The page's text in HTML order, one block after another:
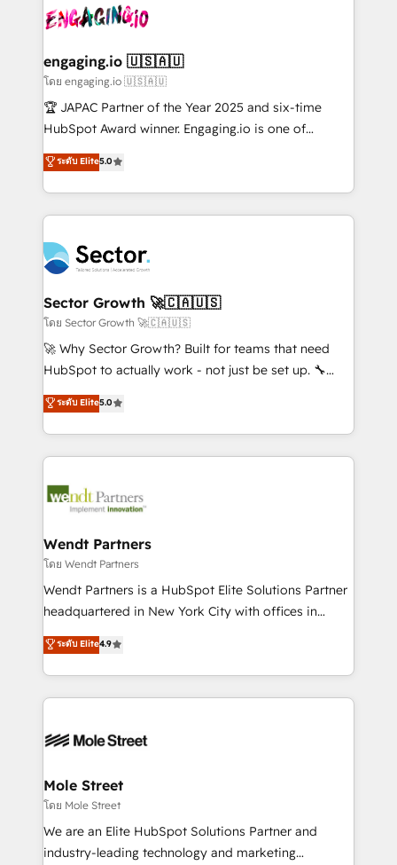
B2B. ✅ Crece con orden. Crece con Grows.
operacional de receita conectando equipes
Também somos distribuidores oficiais da HubSpot
e de mais de 150 softwares globais permitindo
contratar e pagar a HubSpot em reais com nota
fiscal no Brasil e gerar economia de até 50% na
Oferecemos ainda agentes de IA especializados em
HubSpot que automatizam tarefas executam rotinas
empresas em 13 países utilizam a Nexforce. Somos
a maior parceira da HubSpot na América Latina e
líder no ranking global de sucesso do cliente da
HubSpot.
engaging.io 🇺🇸🇦🇺
โดย engaging.io 🇺🇸🇦🇺
🏆 JAPAC Partner of the Year 2025 and six-time
HubSpot Award winner. Engaging.io is one of
HubSpot’s most experienced Agency Partners
globally, delivering complex HubSpot
implementations for 16+ years. With 700+ projects
completed across APAC and North America, we help
migrations, custom integrations, data architecture,
automation, and portal builds. We specialise in
Salesforce, Microsoft Dynamics, and legacy CRM
migrations; custom integrations with platforms
including Ticketmaster, Ticketek, SevenRooms,
NetSuite, Snowflake, and Salesforce; HubSpot CMS
a Ticketmaster Nexus Partner, we deliver advanced
sports and events integrations in the HubSpot
include five HubSpot Academy accreditations, six
HubSpot Awards, recognition in Financial Services
ระดับ Elite5.0
Sector Growth 🚀🇨🇦🇺🇸
โดย Sector Growth 🚀🇨🇦🇺🇸
🚀 Why Sector Growth? Built for teams that need
HubSpot to actually work - not just be set up. 🔧
HubSpot Experts: Onboarding, migrations,
automation, and training built for adoption. ⚡ Highly
Technical Execution: ERP, EMR and Custom
Integrations; complex builds delivered in weeks, not
workflows; automation agents; process optimization
Healthcare: HIPAA implementations; secure data
workflows 💼 Financial Services: compliant
workflows; audit-ready reporting ⚖️ Legal: client
intake; pipeline and document workflows 🛒 E-
revenue automation 🏢 Real Estate: deal pipelines;
portfolio and lifecycle management 🏭
HIPAA-aware; CASL-compliant; GDPR-ready
built to scale.
ระดับ Elite5.0
Wendt Partners
โดย Wendt Partners
Wendt Partners is a HubSpot Elite Solutions Partner
headquartered in New York City with offices in
Toronto, London and Melbourne. As a global
HubSpot partner, we specialize in working with
sophisticated B2B companies to implement the
HubSpot CRM platform across client organizations.
industrial/manufacturing, professional services,
distribution, commercial real estate, technology,
finserv/fintech, IT managed services, transportation
& logistics, energy/solar, staffing and recruiting,
media, healthcare and government contractors. Our
ระดับ Elite4.9
Mole Street
โดย Mole Street
We are an Elite HubSpot Solutions Partner and
industry-leading technology and marketing